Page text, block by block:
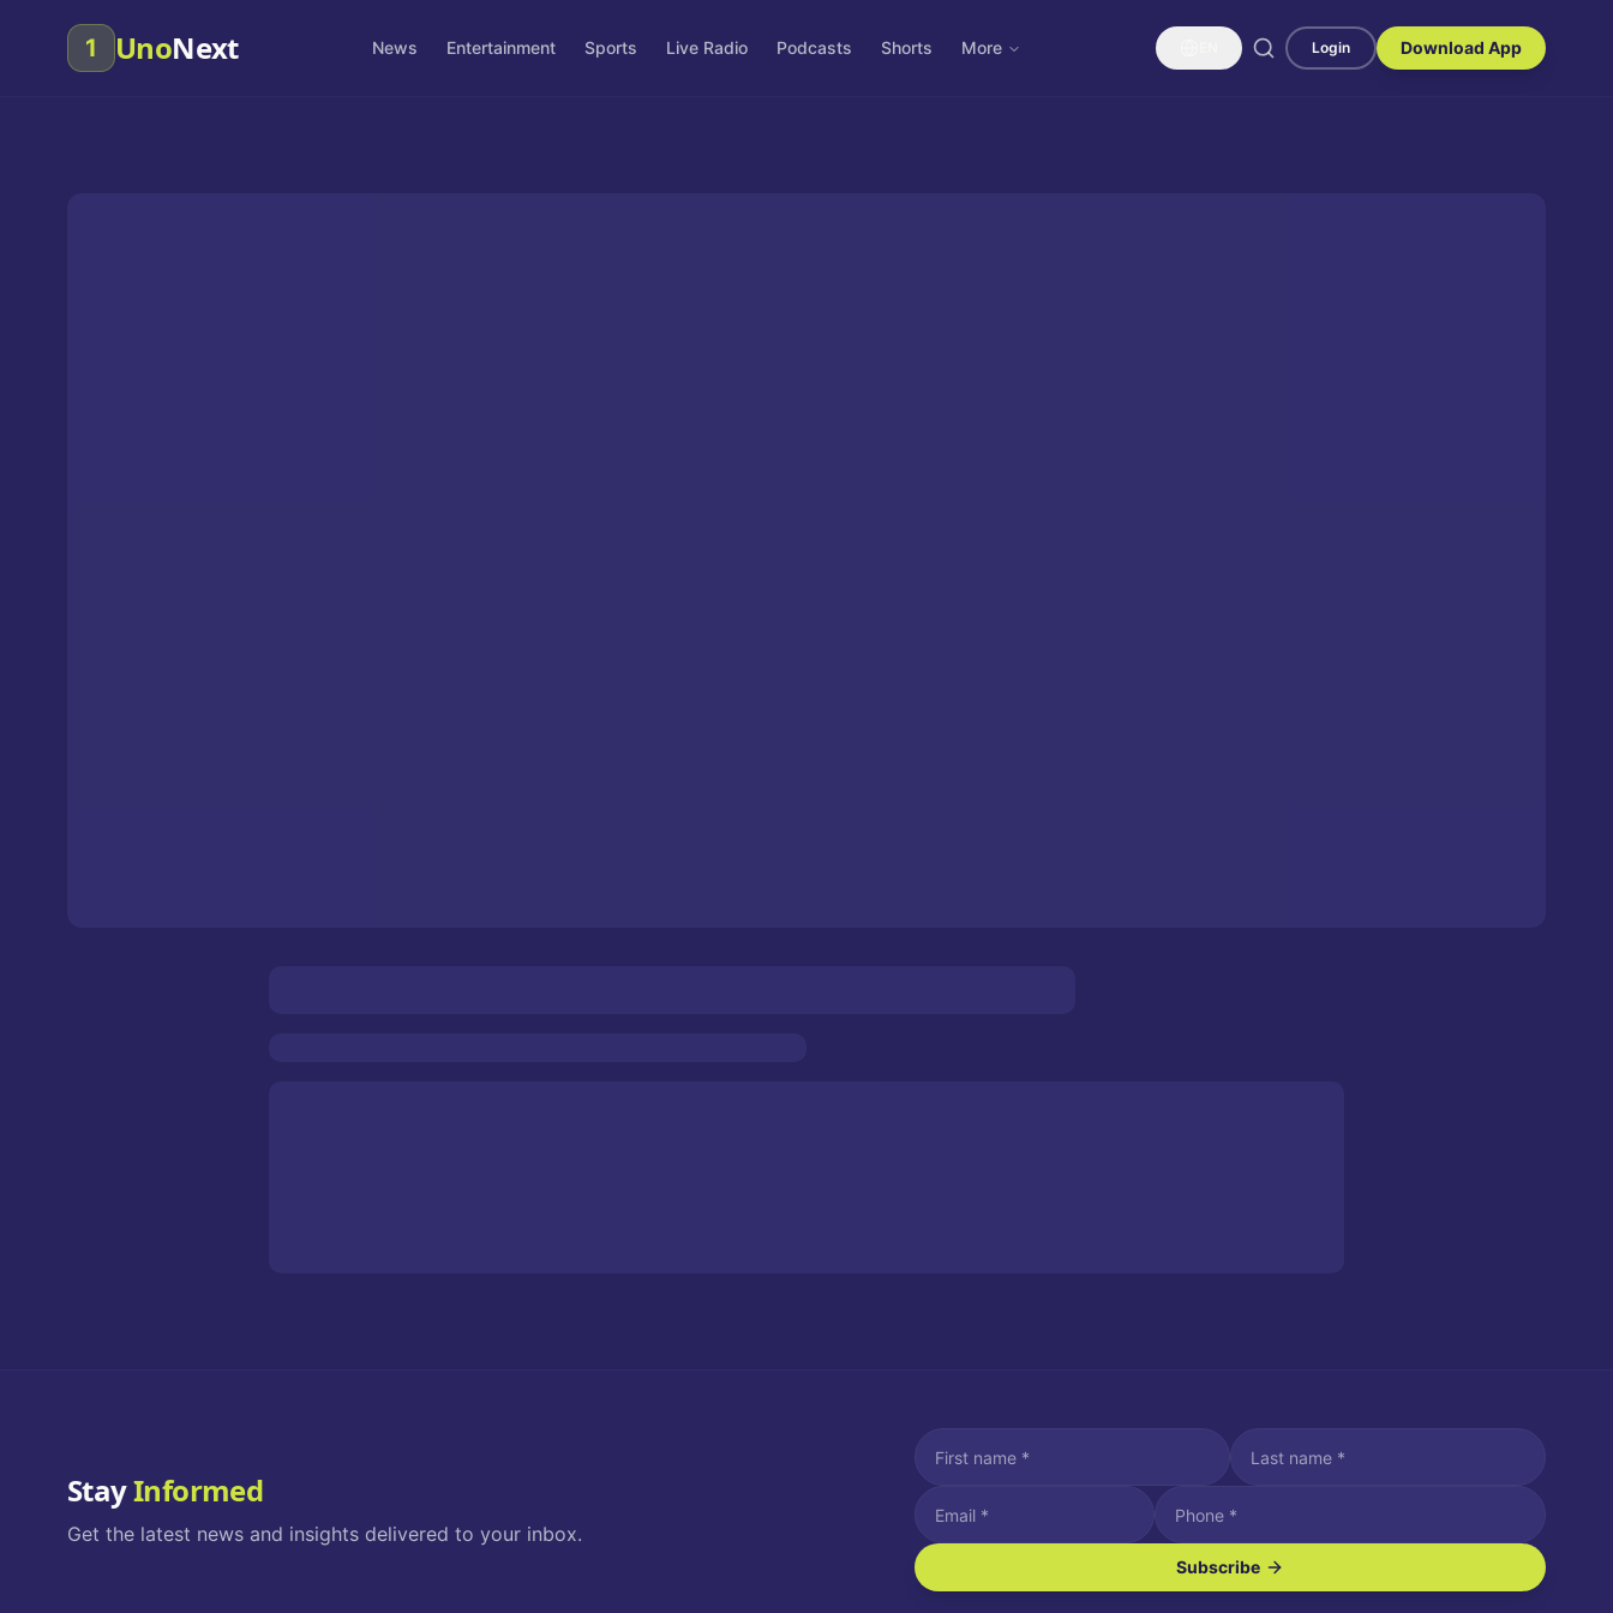
1 UnoNext News Entertainment Sports Live Radio Podcasts Shorts More Login Download App
StayInformed
Get the latest news and insights delivered to your inbox.
I agree to receive SMS/text messages.
Message and data rates may apply. Reply STOP to unsubscribe. Reply HELP for assistance.
Subscribe